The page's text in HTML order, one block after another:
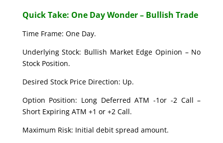
Quick Take: One Day Wonder – Bullish Trade
Time Frame: One Day.
Underlying Stock: Bullish Market Edge Opinion – No
Stock Position.
Desired Stock Price Direction: Up.
Option Position: Long Deferred ATM -1or -2 Call –
Short Expiring ATM +1 or +2 Call.
Maximum Risk: Initial debit spread amount.